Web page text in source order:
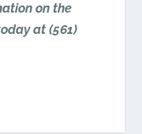
on the
at (561)